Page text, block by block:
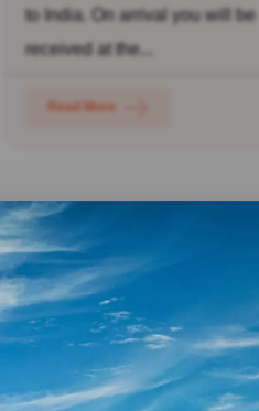
to India. On arrival you will be
received at the...
Read More